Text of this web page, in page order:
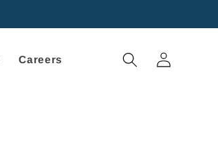
Careers
Log
in